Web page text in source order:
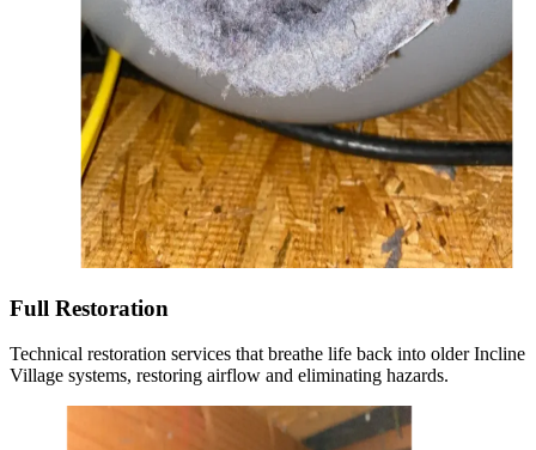
Full Restoration
Technical restoration services that breathe life back into older Incline
Village systems, restoring airflow and eliminating hazards.